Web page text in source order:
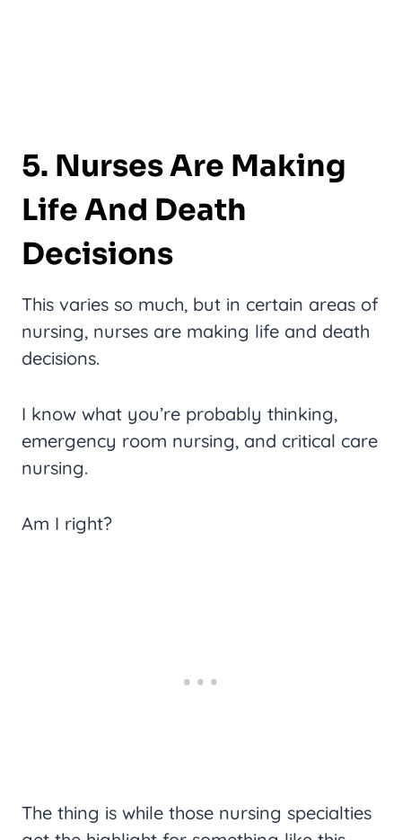
5. Nurses Are Making
Life And Death
Decisions
This varies so much, but in certain areas of
nursing, nurses are making life and death
decisions.
I know what you’re probably thinking,
emergency room nursing, and critical care
nursing.
Am I right?
The thing is while those nursing specialties